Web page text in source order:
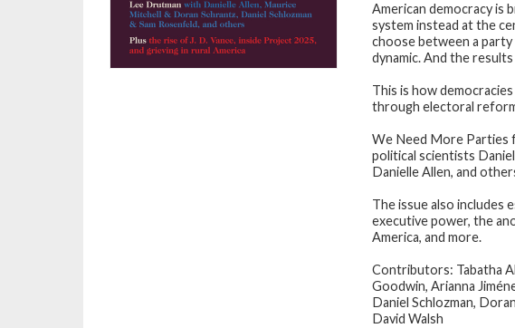
American democracy is
system instead at the
choose between a
dynamic. And the
This is how
through electoral
We Need More Parties
political scientists
Danielle Allen, and
The issue also includes
executive power, the
America, and more.
Contributors: Tabatha
Goodwin, Arianna
Daniel Schlozman,
David Walsh